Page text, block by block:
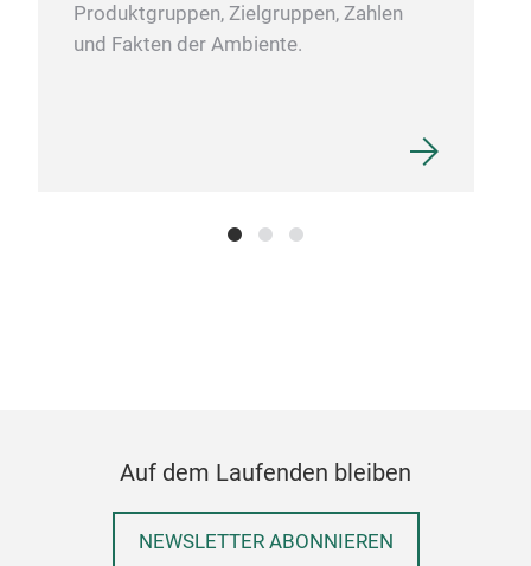
Produktgruppen, Zielgruppen, Zahlen
und Fakten der Ambiente.
Auf dem Laufenden bleiben
NEWSLETTER ABONNIEREN